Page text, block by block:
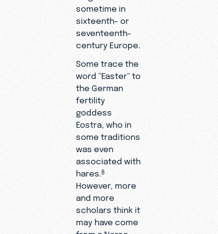
sometime in
sixteenth- or
seventeenth-
century Europe.
Some trace the
word “Easter” to
the German
fertility
goddess
Eostra, who in
some traditions
was even
associated with
hares.8
However, more
and more
scholars think it
may have come
from a Norse